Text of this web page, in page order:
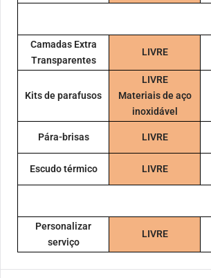
Camadas Extra
Transparentes
LIVRE
Kits de parafusos
LIVRE
Materiais de aço
inoxidável
Pára-brisas LIVRE
Escudo térmico LIVRE
Personalizar
serviço
LIVRE